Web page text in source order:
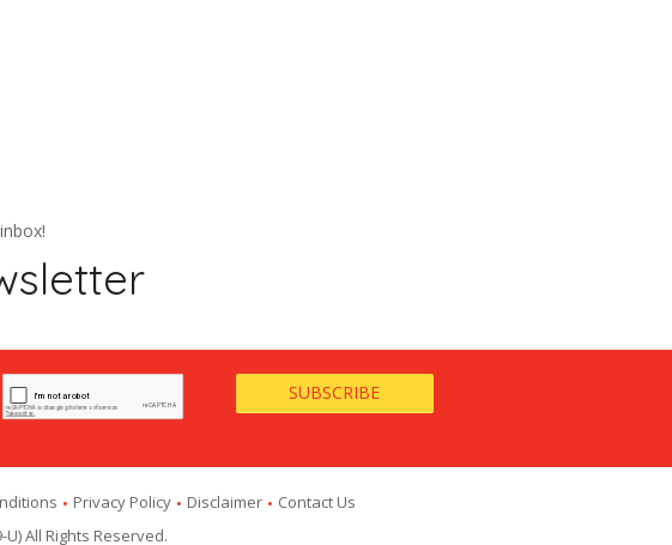
Privacy Policy Disclaimer
Contact Us
U) All Rights Reserved.